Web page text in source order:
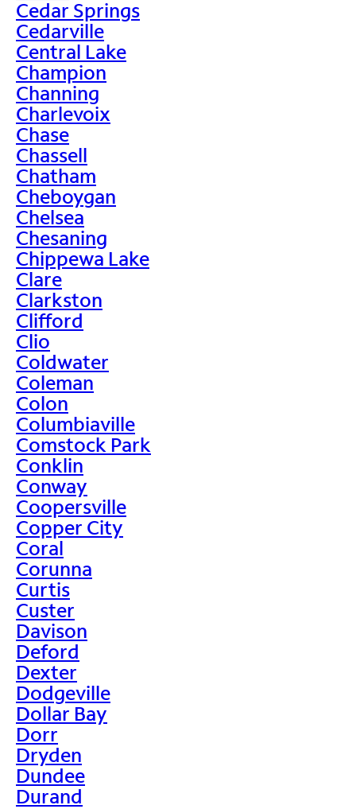
Cedar Springs
Cedarville
Central Lake
Champion
Channing
Charlevoix
Chase
Chassell
Chatham
Cheboygan
Chelsea
Chesaning
Chippewa Lake
Clare
Clarkston
Clifford
Clio
Coldwater
Coleman
Colon
Columbiaville
Comstock Park
Conklin
Conway
Coopersville
Copper City
Coral
Corunna
Curtis
Custer
Davison
Deford
Dexter
Dodgeville
Dollar Bay
Dorr
Dryden
Dundee
Durand